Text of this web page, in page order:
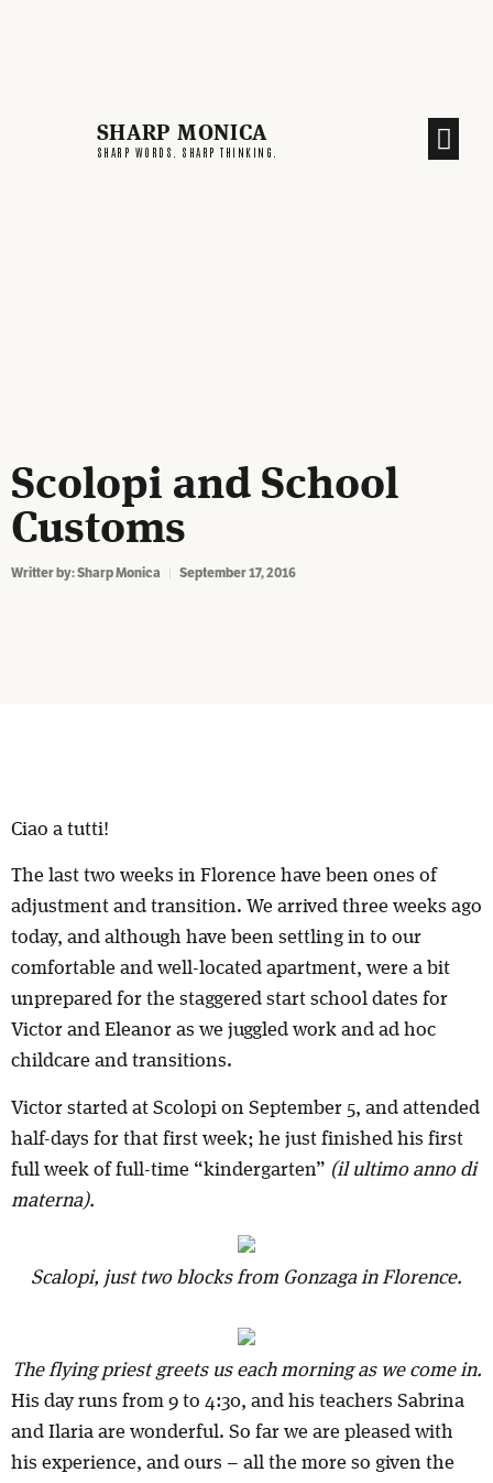
SHARP MONICA
SHARP WORDS. SHARP THINKING.
Scolopi and School
Customs
Writter by:Sharp Monica September 17, 2016
Ciao a tutti!
The last two weeks in Florence have been ones of
adjustment and transition. We arrived three weeks ago
today, and although have been settling in to our
comfortable and well-located apartment, were a bit
unprepared for the staggered start school dates for
Victor and Eleanor as we juggled work and ad hoc
childcare and transitions.
Victor started at Scolopi on September 5, and attended
half-days for that first week; he just finished his first
full week of full-time “kindergarten” (il ultimo anno di
materna).
Scalopi, just two blocks from Gonzaga in Florence.
The flying priest greets us each morning as we come in.
His day runs from 9 to 4:30, and his teachers Sabrina
and Ilaria are wonderful. So far we are pleased with
his experience, and ours – all the more so given the